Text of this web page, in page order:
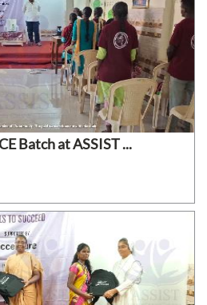
Batch at ASSIST ...